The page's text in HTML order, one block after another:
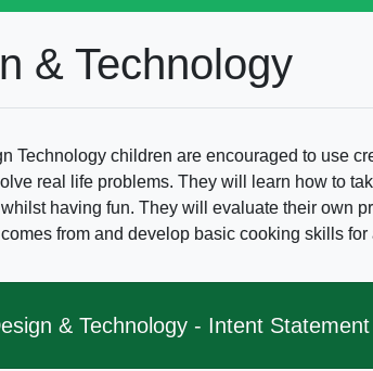
& Technology
Technology children are encouraged to use
real life problems. They will learn how to
having fun. They will evaluate their own
from and develop basic cooking skills for
& Technology - Intent Statement